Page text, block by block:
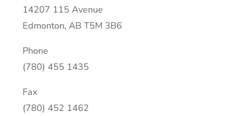
14207 115 Avenue
Edmonton, AB T5M 3B6
Phone
(780) 455 1435
Fax
(780) 452 1462